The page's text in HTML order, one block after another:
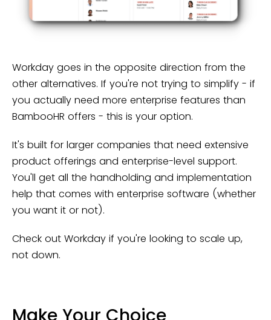
Workday goes in the opposite direction from the
other alternatives. If you're not trying to simplify - if
you actually need more enterprise features than
BambooHR offers - this is your option.
It's built for larger companies that need extensive
product offerings and enterprise-level support.
You'll get all the handholding and implementation
help that comes with enterprise software (whether
you want it or not).
Check out Workday if you're looking to scale up,
not down.